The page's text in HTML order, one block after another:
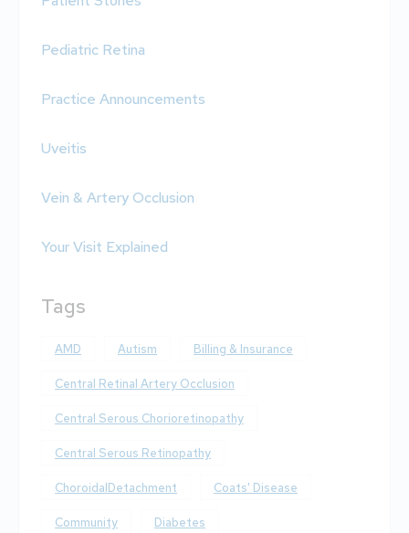
Pediatric Retina
Practice Announcements
Uveitis
Vein & Artery Occlusion
Your Visit Explained
Tags
AMD Autism Billing & Insurance
Central Retinal Artery Occlusion
Central Serous Chorioretinopathy
Central Serous Retinopathy
ChoroidalDetachment Coats' Disease
Community Diabetes